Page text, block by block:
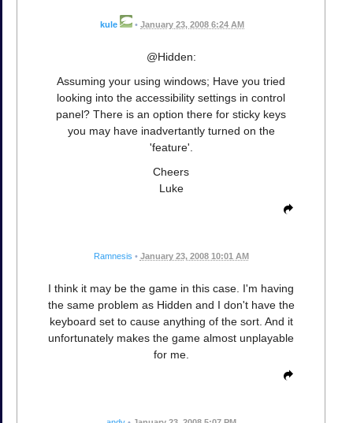
kule • January 23, 2008 6:24 AM
@Hidden:
Assuming your using windows; Have you tried
looking into the accessibility settings in control
panel? There is an option there for sticky keys
you may have inadvertantly turned on the
'feature'.
Cheers
Luke
Ramnesis • January 23, 2008 10:01 AM
I think it may be the game in this case. I'm having
the same problem as Hidden and I don't have the
keyboard set to cause anything of the sort. And it
unfortunately makes the game almost unplayable
for me.